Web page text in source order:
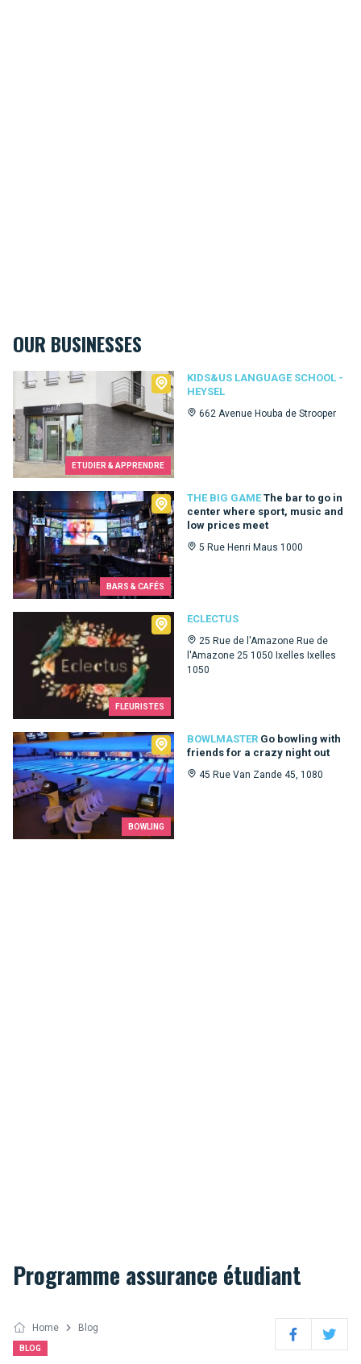
OUR BUSINESSES
ETUDIER & APPRENDRE
KIDS&US LANGUAGE SCHOOL -
HEYSEL
662 Avenue Houba de Strooper
Kids&Us language school - Heysel
BARS & CAFÉS
THE BIG GAME The bar to go in
center where sport, music and
low prices meet
5 Rue Henri Maus 1000
The Big Game
FLEURISTES
ECLECTUS
25 Rue de l'Amazone Rue de
l'Amazone 25 1050 Ixelles Ixelles
1050
BOWLING
BOWLMASTER Go bowling with
friends for a crazy night out
45 Rue Van Zande 45, 1080
Bowlmaster
Programme assurance étudiant
Home Blog
BLOG FacebookTwitter